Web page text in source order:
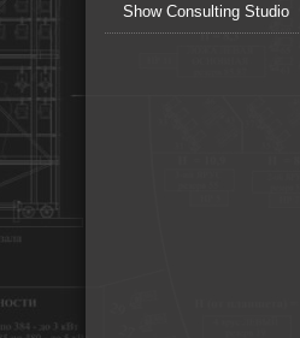
Show Consulting Studio